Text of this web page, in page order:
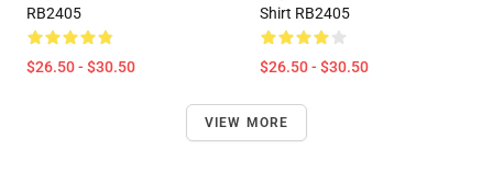
RB2405
$26.50 - $30.50
Shirt RB2405
$26.50 - $30.50
VIEW MORE